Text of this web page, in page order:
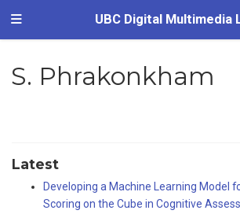
UBC Digital Multimedia
S. Phrakonkham
Latest
Developing a Machine Learning Model
Scoring on the Cube in Cognitive